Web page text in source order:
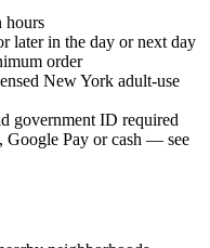
hours
later in the day or next day
order
New York adult-use
government ID required
Google Pay or cash — see